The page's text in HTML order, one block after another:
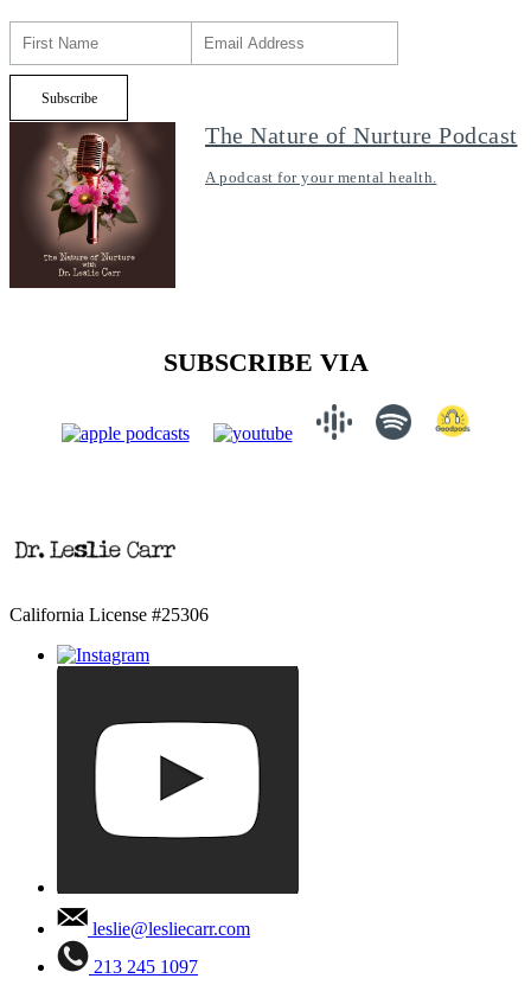
The Nature of Nurture Podcast
A podcast for your mental health.
SUBSCRIBE VIA
California License #25306
leslie@lesliecarr.com
213 245 1097